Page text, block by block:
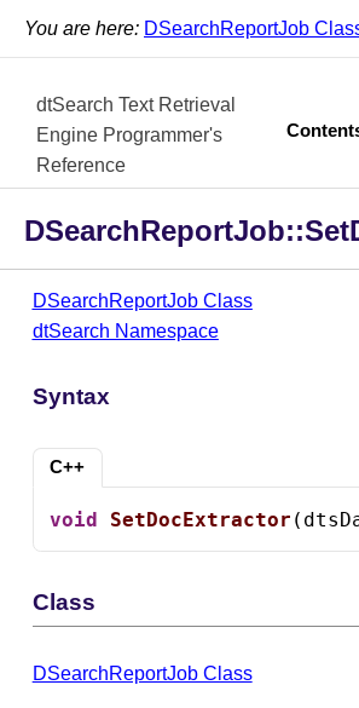
You are here: DSearchReportJob
dtSearch Text Retrieval
Engine Programmer's
Reference
DSearchReportJob Class
dtSearch Namespace
Syntax
C++
void SetDocExtractor
Class
DSearchReportJob Class